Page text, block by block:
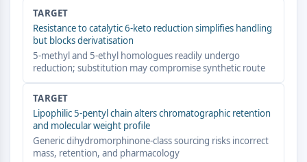
PROTAC
ByeTAC
ATTECs
AUTACs
AUTOTACs
LYTACs
Target Protein Ligand-Linker
Conjugates
SNIPERs
TARGET
Resistance to catalytic 6-keto reduction simplifies handling
but blocks derivatisation
5-methyl and 5-ethyl homologues readily undergo
reduction; substitution may compromise synthetic route
TARGET
Lipophilic 5-pentyl chain alters chromatographic retention
and molecular weight profile
Generic dihydromorphinone-class sourcing risks incorrect
mass, retention, and pharmacology